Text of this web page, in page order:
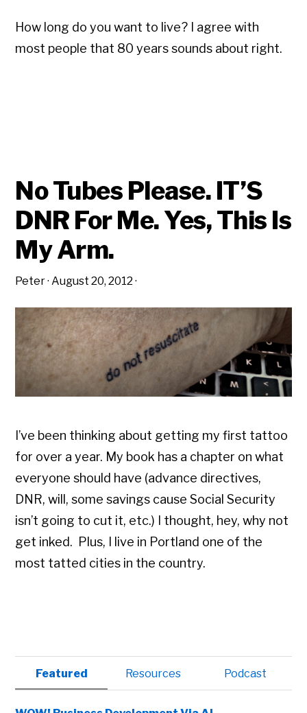
How long do you want to live? I agree with
most people that 80 years sounds about right.
No Tubes Please. IT’S
DNR For Me. Yes, This Is
My Arm.
Peter·August 20, 2012 ·
I’ve been thinking about getting my first tattoo
for over a year. My book has a chapter on what
everyone should have (advance directives,
DNR, will, some savings cause Social Security
isn’t going to cut it, etc.) I thought, hey, why not
get inked. Plus, I live in Portland one of the
most tatted cities in the country.
Primary
Sidebar
Featured Resources Podcast